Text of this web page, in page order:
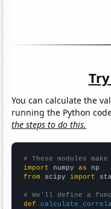
You can calculate the
running the Python
the steps to do this.
# These modules
import numpy as
from scipy import
# We'll define a
def